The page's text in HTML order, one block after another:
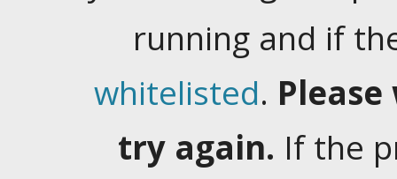
running and if
whitelisted.
try again. If the